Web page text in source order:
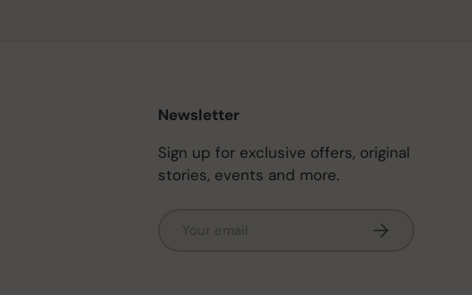
Newsletter
Sign up for exclusive offers, original
stories, events and more.
Subscribe